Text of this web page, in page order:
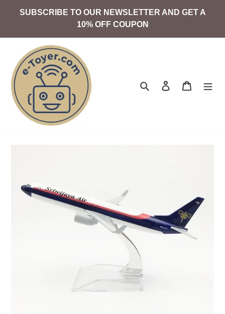
SUBSCRIBE TO OUR NEWSLETTER AND GET A
10% OFF COUPON
Search Log in Cart